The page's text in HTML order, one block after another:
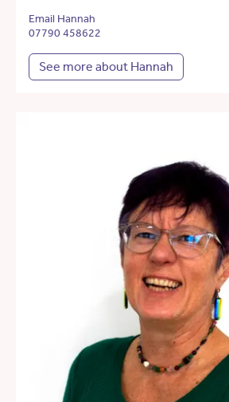
Email Hannah
07790 458622
See more about Hannah